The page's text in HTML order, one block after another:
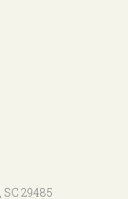
29485